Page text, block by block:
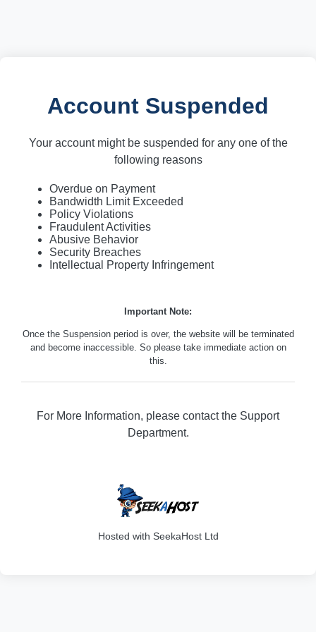
Account Suspended
Your account might be suspended for any one of the
following reasons
Overdue on Payment
Bandwidth Limit Exceeded
Policy Violations
Fraudulent Activities
Abusive Behavior
Security Breaches
Intellectual Property Infringement
Important Note:
Once the Suspension period is over, the website will be terminated
and become inaccessible. So please take immediate action on
this.
For More Information, please contact the Support
Department.
Hosted with SeekaHost Ltd